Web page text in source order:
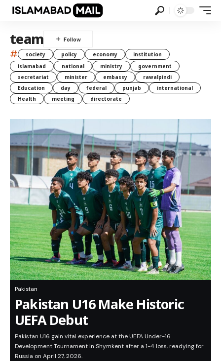
team
# society policy economy
institution
islamabad
national ministry
government
secretariat
minister embassy
rawalpindi
Education
day federal punjab
international
Health
meeting directorate
Pakistan
Pakistan U16 Make Historic
UEFA Debut
Pakistan U16 gain vital experience at the UEFA Under-16
Development Tournament in Shymkent after a 1-4 loss, readying for
Russia on April 27, 2026.